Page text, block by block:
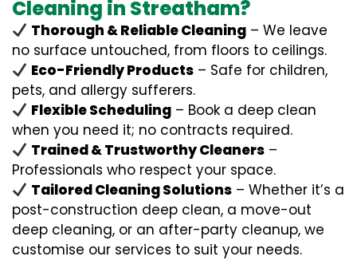
Cleaning in Streatham?
Thorough & Reliable Cleaning – We leave
no surface untouched, from floors to ceilings.
Eco-Friendly Products – Safe for children,
pets, and allergy sufferers.
Flexible Scheduling – Book a deep clean
when you need it; no contracts required.
Trained & Trustworthy Cleaners –
Professionals who respect your space.
Tailored Cleaning Solutions – Whether it’s a
post-construction deep clean, a move-out
deep cleaning, or an after-party cleanup, we
customise our services to suit your needs.